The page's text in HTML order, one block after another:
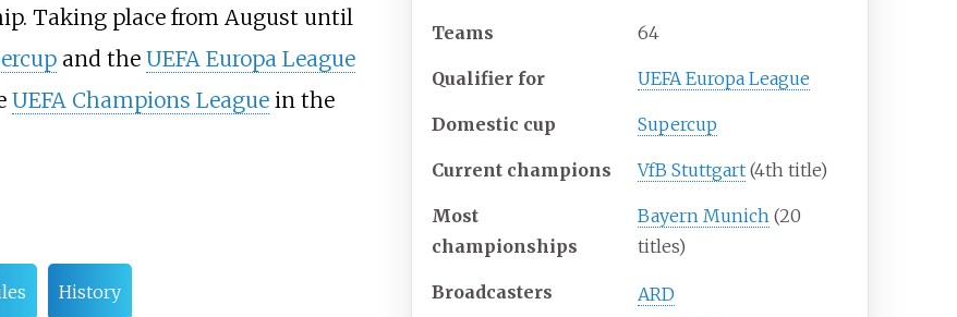
Teams 64
Qualifier for UEFA Europa League
Domestic cup Supercup
Current champions VfB Stuttgart (4th title)
Most
championships
Bayern Munich (20
titles)
Broadcasters
ARD
Taking place from August until
and the UEFA Europa League
UEFA Champions Leaguein the
History